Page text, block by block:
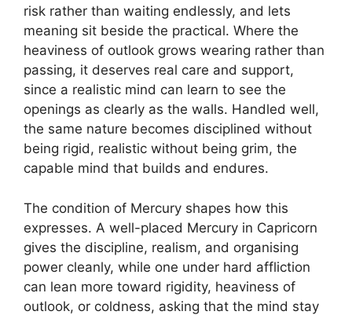
risk rather than waiting endlessly, and lets
meaning sit beside the practical. Where the
heaviness of outlook grows wearing rather than
passing, it deserves real care and support,
since a realistic mind can learn to see the
openings as clearly as the walls. Handled well,
the same nature becomes disciplined without
being rigid, realistic without being grim, the
capable mind that builds and endures.
The condition of Mercury shapes how this
expresses. A well-placed Mercury in Capricorn
gives the discipline, realism, and organising
power cleanly, while one under hard affliction
can lean more toward rigidity, heaviness of
outlook, or coldness, asking that the mind stay